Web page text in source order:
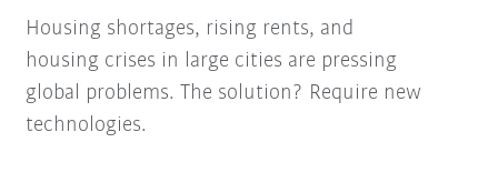
Housing shortages, rising rents, and
housing crises in large cities are pressing
global problems. The solution? Require new
technologies.